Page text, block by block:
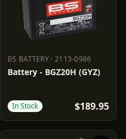
BS BATTERY · 2113-0986
BS BATTERY 2113-0986
Battery - BGZ20H (GYZ)
In Stock $189.95